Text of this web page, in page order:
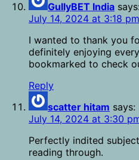
GullyBET India says:
July 14, 2024 at 3:18 pm
I wanted to thank you
definitely enjoying
bookmarked to check
Reply
scatter hitam says:
July 14, 2024 at 3:30
Perfectly indited
reading through.